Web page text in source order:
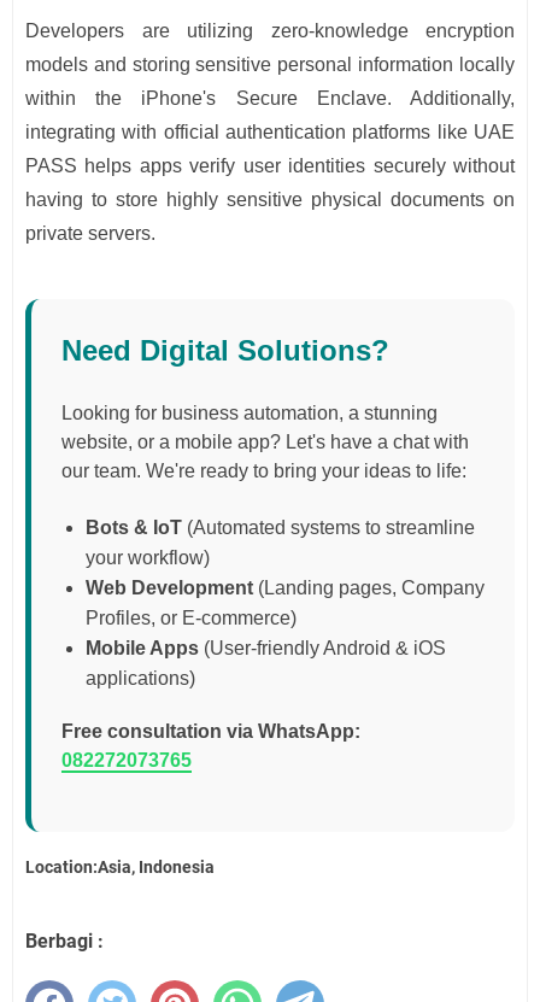
Developers are utilizing zero-knowledge encryption
models and storing sensitive personal information locally
within the iPhone's Secure Enclave. Additionally,
integrating with official authentication platforms like UAE
PASS helps apps verify user identities securely without
having to store highly sensitive physical documents on
private servers.
Need Digital Solutions?
Looking for business automation, a stunning
website, or a mobile app? Let's have a chat with
our team. We're ready to bring your ideas to life:
Bots & IoT (Automated systems to streamline
your workflow)
Web Development (Landing pages, Company
Profiles, or E-commerce)
Mobile Apps (User-friendly Android & iOS
applications)
Free consultation via WhatsApp:
082272073765
Location:Asia, Indonesia
Berbagi :